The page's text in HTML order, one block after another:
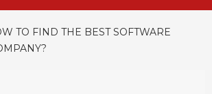
TO FIND THE BEST SOFTWARE